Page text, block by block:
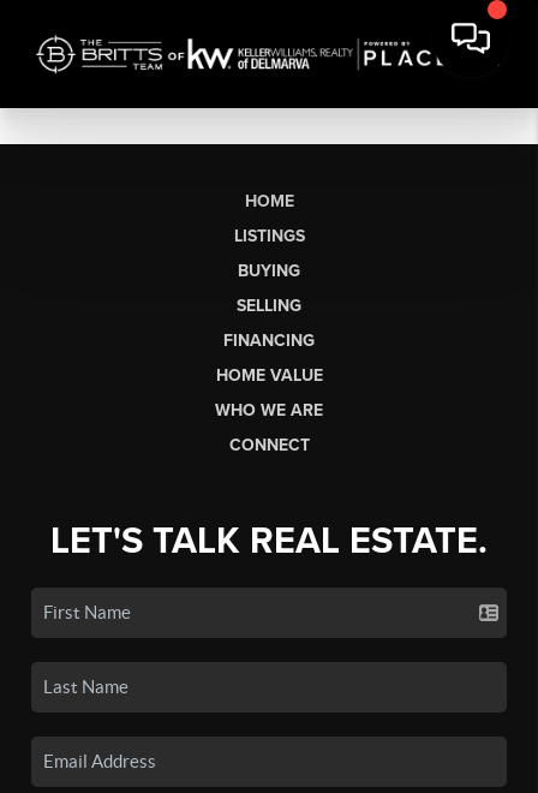
HOME
LISTINGS
BUYING
SELLING
FINANCING
HOME VALUE
WHO WE ARE
CONNECT
LET'S TALK REAL ESTATE.